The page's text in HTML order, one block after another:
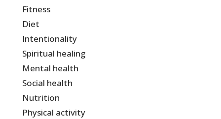
Fitness
Diet
Intentionality
Spiritual healing
Mental health
Social health
Nutrition
Physical activity